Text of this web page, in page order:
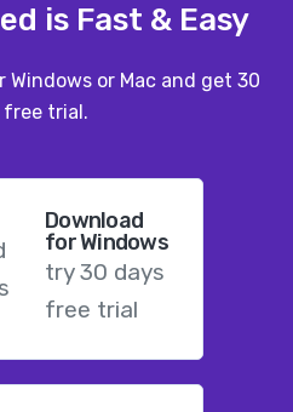
is Fast & Easy
Windows or Mac and get 30
free trial.
Download
for Windows
try 30 days
free trial